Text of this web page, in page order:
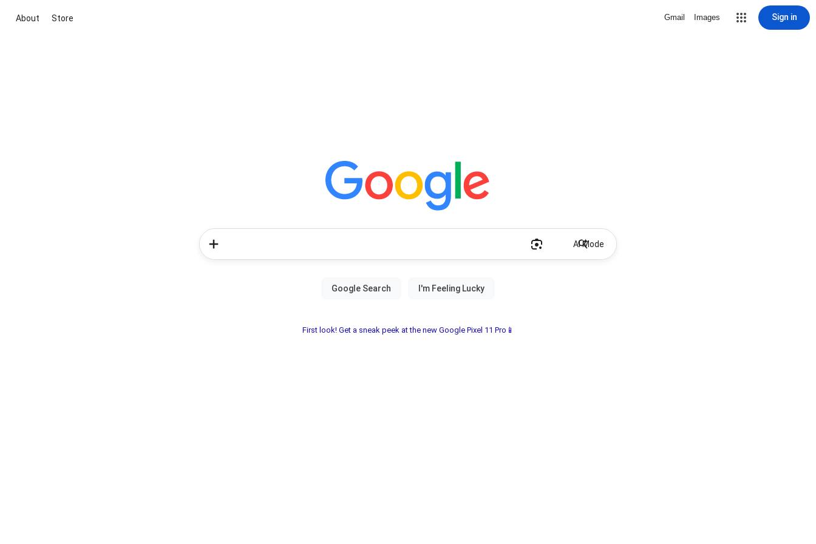
About Store Gmail Images Sign in
AI Mode
First look! Get a sneak peek at the new Google Pixel 11 Pro📱